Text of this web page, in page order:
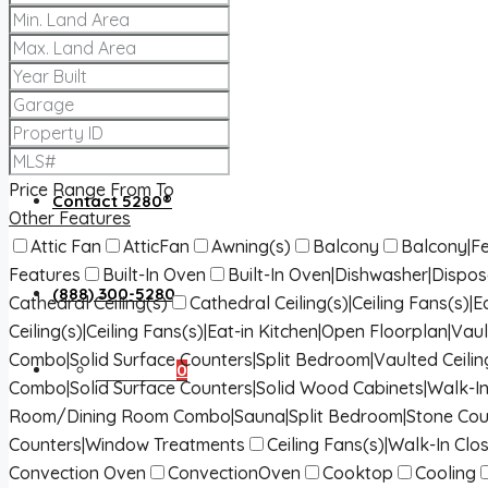
About 5280®
5280® News
Contact 5280®
(888) 300-5280
Favorites0
Price Range From To
Other Features
Attic Fan
AtticFan Awning(s) Balcony
Features
Built-In Oven
Built-In
Cathedral Ceiling(s)
Cathedral Ceiling(s)|Ceiling
Ceiling(s)|Ceiling Fans(s)|Eat-in Kitchen|Open
Combo|Solid Surface Counters|Split Bedroom|Vaulted
Combo|Solid Surface Counters|Solid Wood Cabinets|Walk-
Room/Dining Room Combo|Sauna|Split Bedroom|Stone
Counters|Window Treatments
Ceiling Fans(s)|Walk-In
Convection Oven
ConvectionOven Cooktop Cooling